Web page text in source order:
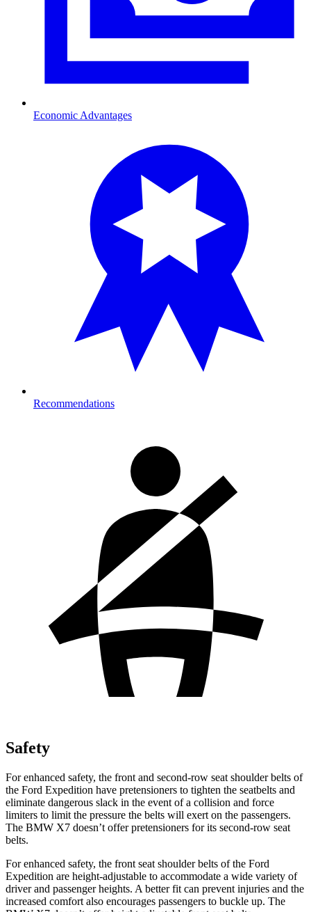
Economic Advantages
Recommendations
Safety
For enhanced safety, the front and second-row seat shoulder belts of
the Ford Expedition have pretensioners to tighten the seatbelts and
eliminate dangerous slack in the event of a collision and force
limiters to limit the pressure the belts will exert on the passengers.
The BMW X7 doesn’t offer pretensioners for its second-row seat
belts.
For enhanced safety, the front seat shoulder belts of the Ford
Expedition are height-adjustable to accommodate a wide variety of
driver and passenger heights. A better fit can prevent injuries and the
increased comfort also encourages passengers to buckle up. The